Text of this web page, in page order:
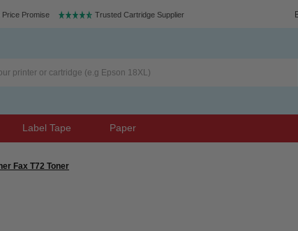
Price Promise Trusted Cartridge Supplier
Label Tape Paper
Fax T72 Toner